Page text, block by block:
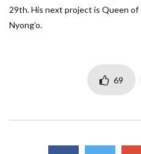
29th. His next project is Queen
Nyong’o.
69